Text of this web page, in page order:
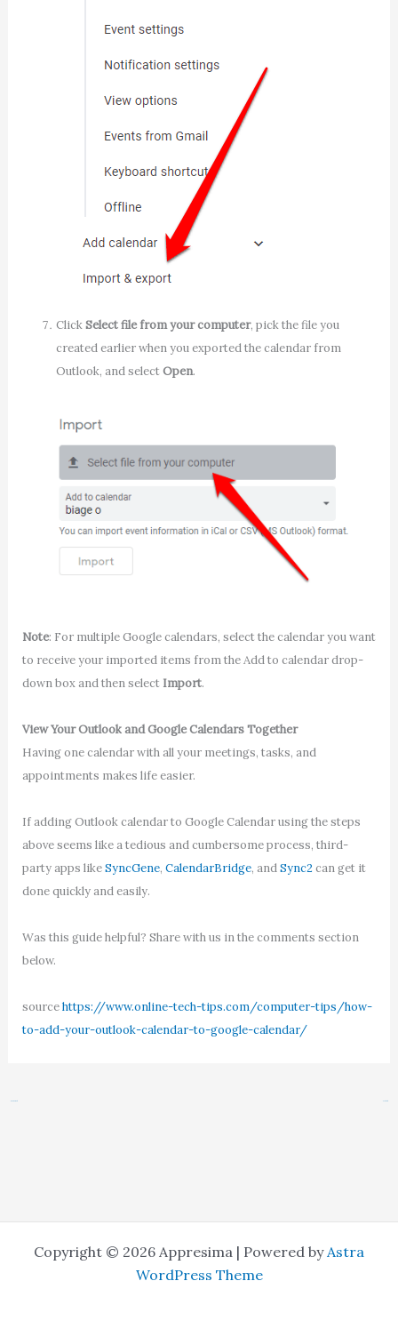
ClickSelect file from your computer, pick the file you
created earlier when you exported the calendar from
Outlook, and selectOpen.
Note: For multiple Google calendars, select the calendar you want
to receive your imported items from the Add to calendar drop-
down box and then select Import.
View Your Outlook and Google Calendars Together
Having one calendar with all your meetings, tasks, and
appointments makes life easier.
If adding Outlook calendar to Google Calendar using the steps
above seems like a tedious and cumbersome process, third-
party apps likeSyncGene, CalendarBridge, andSync2 can get it
done quickly and easily.
Was this guide helpful? Share with us in the comments section
below.
sourcehttps://www.online-tech-tips.com/computer-tips/how-
to-add-your-outlook-calendar-to-google-calendar/
Copyright © 2026 Appresima | Powered byAstra
WordPress Theme